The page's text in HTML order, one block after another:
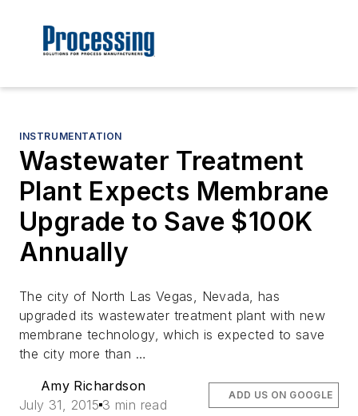
INSTRUMENTATION
Wastewater Treatment
Plant Expects Membrane
Upgrade to Save $100K
Annually
The city of North Las Vegas, Nevada, has
upgraded its wastewater treatment plant with new
membrane technology, which is expected to save
the city more than …
Amy Richardson
July 31, 2015 3 min read
ADD US ON GOOGLE